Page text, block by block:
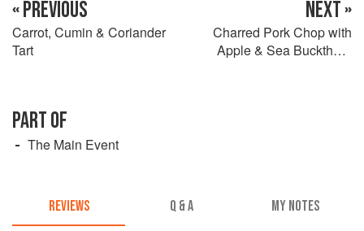
« PREVIOUS
Carrot, Cumin & Coriander
Tart
NEXT »
Charred Pork Chop with
Apple & Sea Buckthorn
PART OF
The Main Event
REVIEWS Q & A MY NOTES